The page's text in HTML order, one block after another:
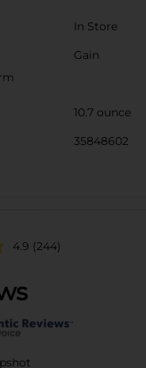
In Store
Gain
10.7 ounce
35848602
4.9 (244)